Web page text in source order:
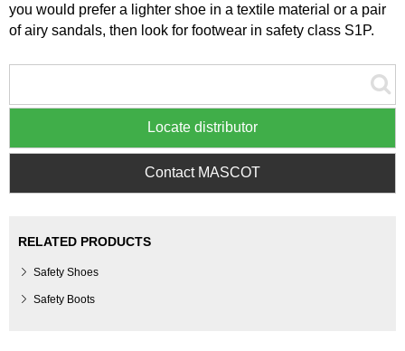
you would prefer a lighter shoe in a textile material or a pair
of airy sandals, then look for footwear in safety class S1P.
Locate distributor
Contact MASCOT
RELATED PRODUCTS
Safety Shoes
Safety Boots